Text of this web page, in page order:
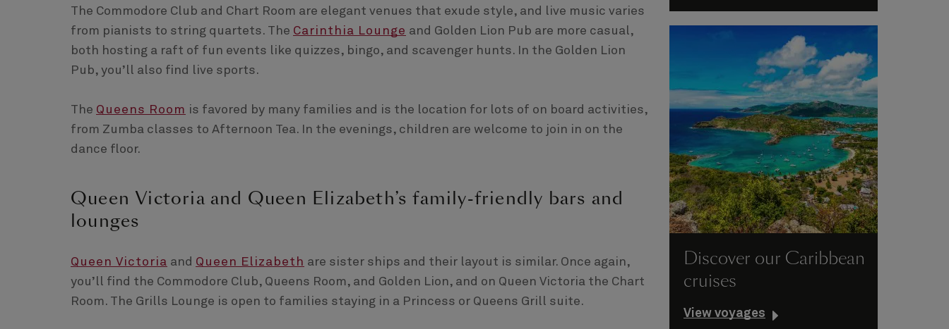
The Commodore Club and Chart Room are elegant venues that exude style, and live music varies
from pianists to string quartets. The Carinthia Lounge and Golden Lion Pub are more casual,
both hosting a raft of fun events like quizzes, bingo, and scavenger hunts. In the Golden Lion
Pub, you’ll also find live sports.
The Queens Room is favored by many families and is the location for lots of on board activities,
from Zumba classes to Afternoon Tea. In the evenings, children are welcome to join in on the
dance floor.
Queen Victoria and Queen Elizabeth’s family-friendly bars and
lounges
Queen Victoria and Queen Elizabeth are sister ships and their layout is similar. Once again,
you’ll find the Commodore Club, Queens Room, and Golden Lion, and on Queen Victoria the Chart
Room. The Grills Lounge is open to families staying in a Princess or Queens Grill suite.
Discover our Caribbean
cruises
View voyages